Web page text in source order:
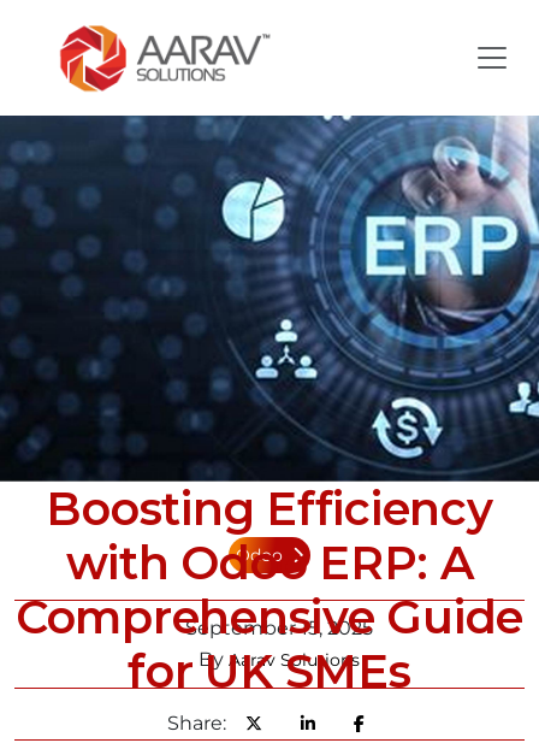
Boosting Efficiency
with Odoo ERP: A
Comprehensive Guide
for UK SMEs
Odoo
September 15, 2025
By Aarav Solutions
Share: